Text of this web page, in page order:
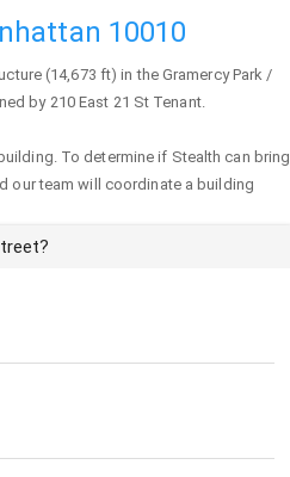
10010
(14,673 ft) in the Gramercy Park /
by 210 East 21 St Tenant.
To determine if Stealth can bring
our team will coordinate a building